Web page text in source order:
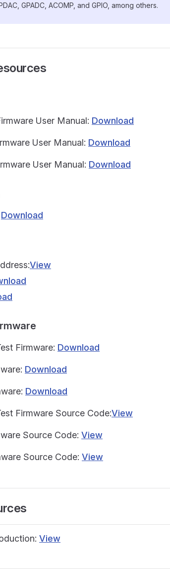
GPADC, ACOMP, and GPIO, among others.
User Manual: Download
User Manual: Download
User Manual: Download
Download
View
Firmware: Download
Download
Download
Firmware Source Code:View
Source Code: View
Source Code: View
View